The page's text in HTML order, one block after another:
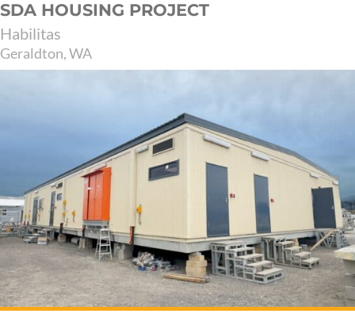
SDA HOUSING PROJECT
Habilitas
Geraldton, WA